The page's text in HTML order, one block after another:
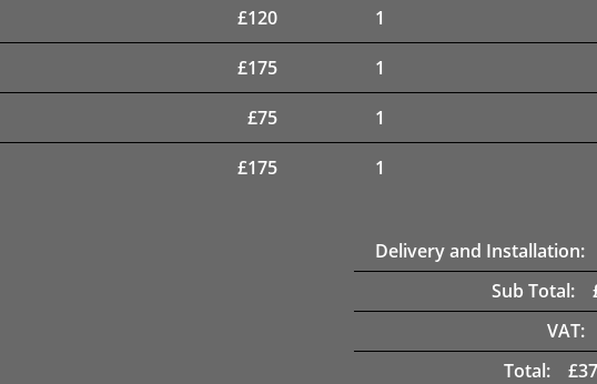
£120 1
£175 1
£75 1
£175 1
Delivery and Installation:
Sub Total:
VAT:
Total:
£